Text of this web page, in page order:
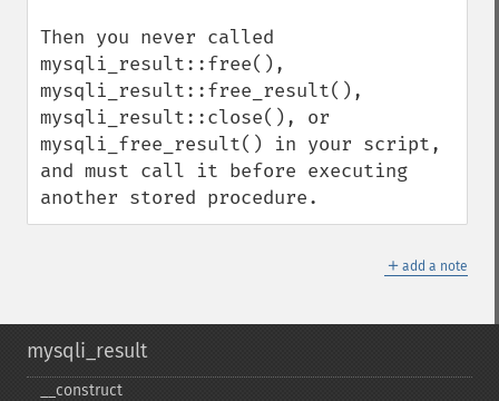
Then you never called
mysqli_result::free(),
mysqli_result::free_result(),
mysqli_result::close(), or
mysqli_free_result() in your script,
and must call it before executing
another stored procedure.
＋ add a note
mysqli_result
_​_​construct